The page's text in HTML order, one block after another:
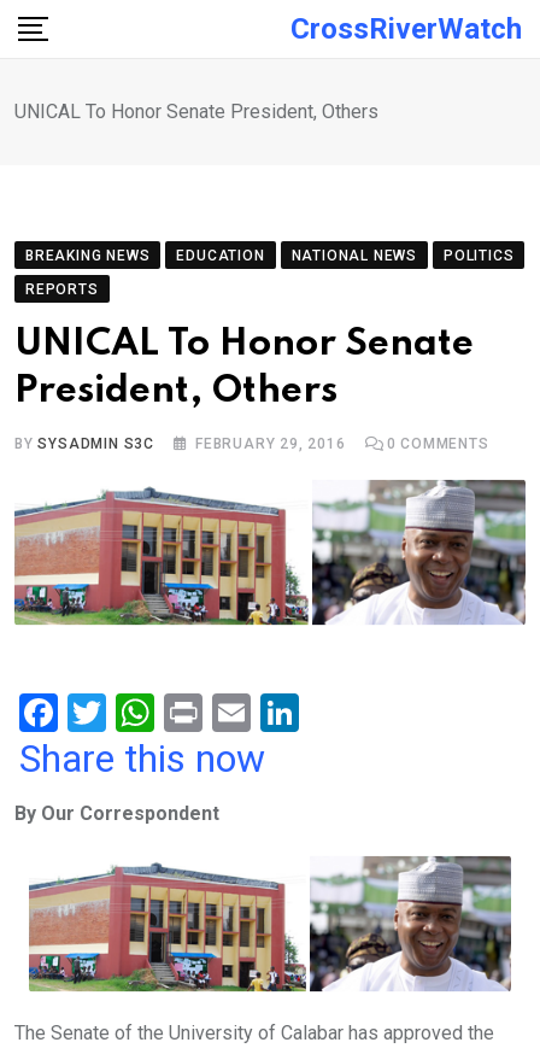
Skip
CrossRiverWatch
UNICAL To Honor Senate President, Others
BREAKING NEWS EDUCATION NATIONAL NEWS
POLITICS
REPORTS
UNICAL To Honor Senate
President, Others
BYSYSADMIN S3C FEBRUARY 29, 2016 0 COMMENTS
F
a
b
o
o
k
T
wi
er
W
h
s
A
p
p
Pr
in
E
m
n
Share this now
By Our Correspondent
The Senate of the University of Calabar has approved the